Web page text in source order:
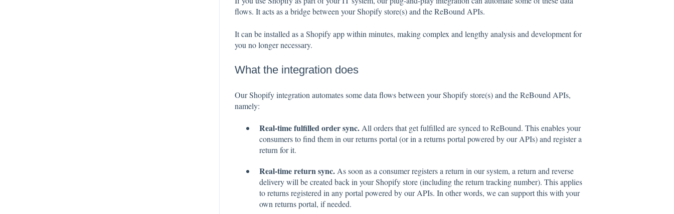
flows. It acts as a bridge between your Shopify store(s) and the ReBound APIs.
It can be installed as a Shopify app within minutes, making complex and lengthy analysis and development for
you no longer necessary.
What the integration does
Our Shopify integration automates some data flows between your Shopify store(s) and the ReBound APIs,
namely:
Real-time fulfilled order sync.All orders that get fulfilled are synced to ReBound. This enables your
consumers to find them in our returns portal (or in a returns portal powered by our APIs) and register a
return for it.
Real-time return sync.As soon as a consumer registers a return in our system, a return and reverse
delivery will be created back in your Shopify store (including the return tracking number). This applies
to returns registered in any portal powered by our APIs. In other words, we can support this with your
own returns portal, if needed.